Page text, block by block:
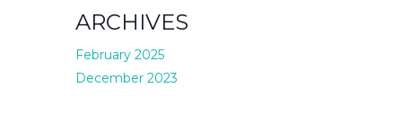
ARCHIVES
February 2025
December 2023